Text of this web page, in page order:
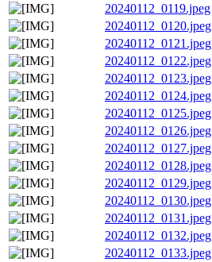
20240112_0119.jpeg
20240112_0120.jpeg
20240112_0121.jpeg
20240112_0122.jpeg
20240112_0123.jpeg
20240112_0124.jpeg
20240112_0125.jpeg
20240112_0126.jpeg
20240112_0127.jpeg
20240112_0128.jpeg
20240112_0129.jpeg
20240112_0130.jpeg
20240112_0131.jpeg
20240112_0132.jpeg
20240112_0133.jpeg